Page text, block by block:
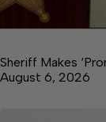
Sheriff Makes
August 6, 2026